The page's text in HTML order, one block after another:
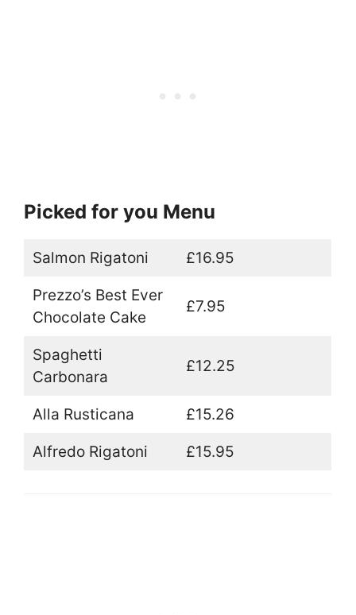
Picked for you Menu
Salmon Rigatoni £16.95
Prezzo’s Best Ever
Chocolate Cake
£7.95
Spaghetti
Carbonara
£12.25
Alla Rusticana £15.26
Alfredo Rigatoni £15.95